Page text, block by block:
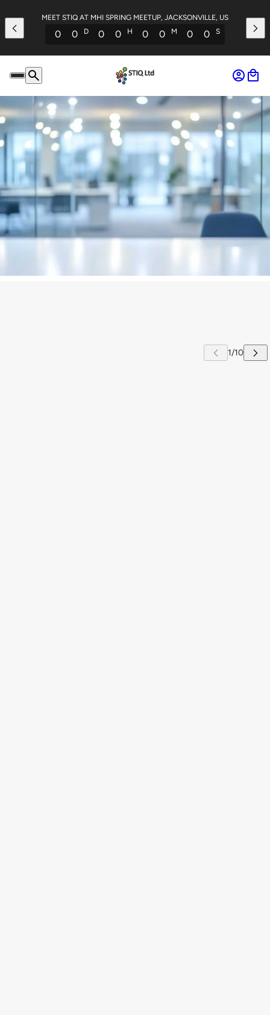
MEET STIQ AT MHI SPRING MEETUP, JACKSONVILLE, US
0 0 D 0 0 H 0 0 M 0 0 S